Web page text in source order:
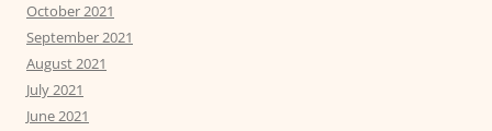
October 2021
September 2021
August 2021
July 2021
June 2021